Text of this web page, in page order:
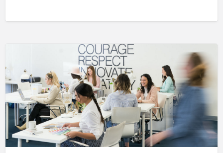
Dry Cleaning / Laundry
Drywall
Editorial Service
Electrical Instruments
Electrician